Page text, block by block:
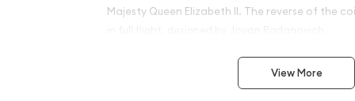
Majesty Queen Elizabeth II. The reverse of the
Why is the 1996 1oz
Silver Kookaburra Popular
View More